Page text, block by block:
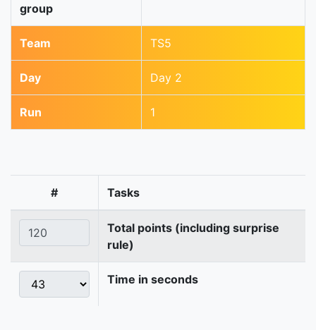
group
Team TS5
Day Day 2
Run 1
# Tasks
Total points (including surprise
rule)
Time in seconds